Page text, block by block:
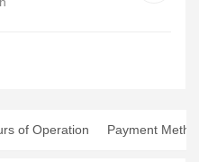
of Operation Payment